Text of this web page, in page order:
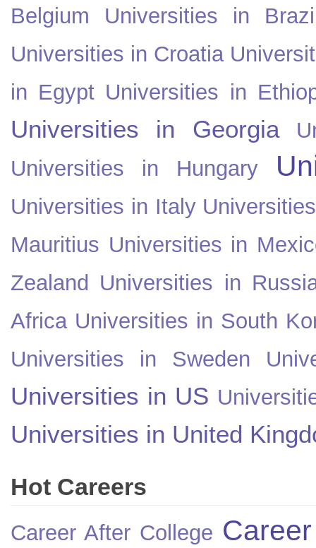
Belgium
Universities in
Universities in Croatia
in Egypt Universities in
Universities in Georgia
Universities in Hungary
Universities in Italy
Mauritius Universities in
Zealand Universities in
Africa Universities in South
Universities in Sweden
Universities in US
Universities in United
Hot Careers
Career After College